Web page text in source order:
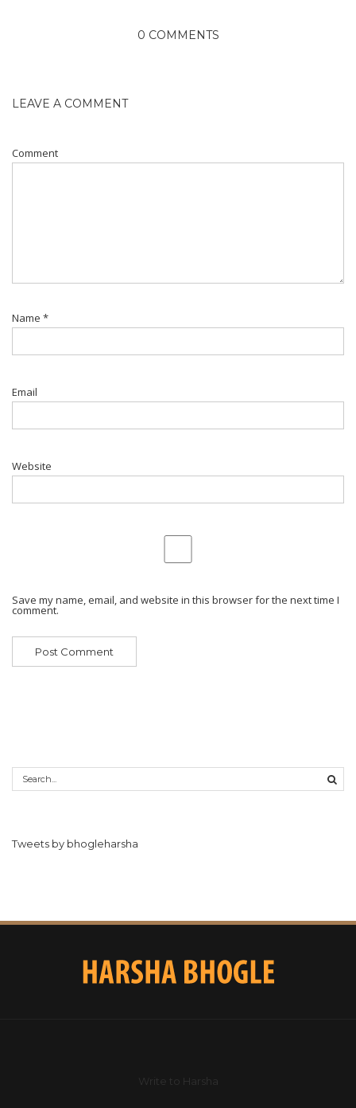
0 COMMENTS
LEAVE A COMMENT
Comment
Name *
Email
Website
Save my name, email, and website in this browser for the next time I
comment.
Tweets by bhogleharsha
Write to Harsha